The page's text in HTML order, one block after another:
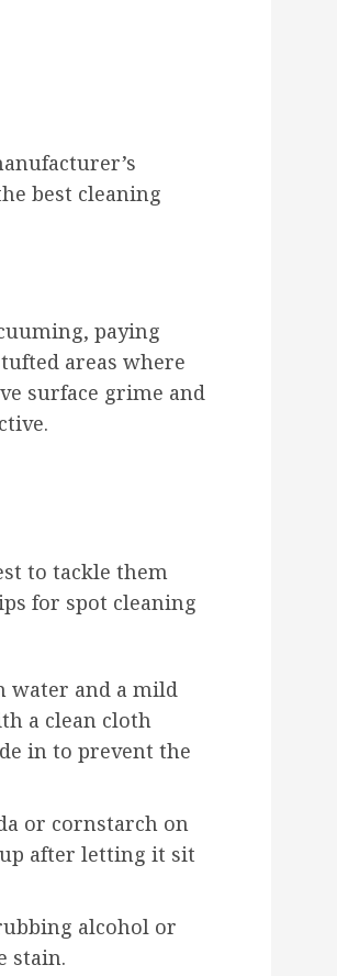
best cleaning
paying
areas where
surface grime and
to tackle them
for spot cleaning
water and a mild
a clean cloth
in to prevent the
or cornstarch on
after letting it sit
alcohol or
stain.